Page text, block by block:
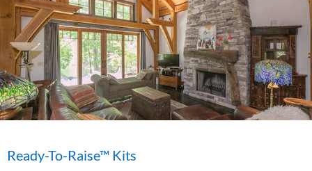
Ready-To-Raise™ Kits